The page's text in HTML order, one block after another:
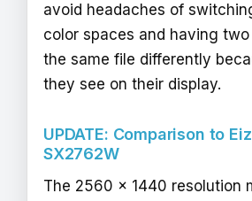
avoid headaches of
color spaces and having
the same file differently
they see on their display.
UPDATE: Comparison to
SX2762W
The 2560 x 1440 resolution